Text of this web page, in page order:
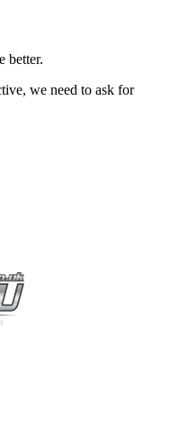
better.
we need to ask for